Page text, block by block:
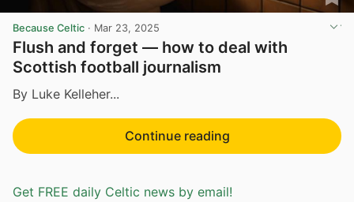
Because Celtic · Mar 23, 2025
Flush and forget — how to deal with
Scottish football journalism
By Luke Kelleher...
Continue reading
Get FREE daily Celtic news by email!